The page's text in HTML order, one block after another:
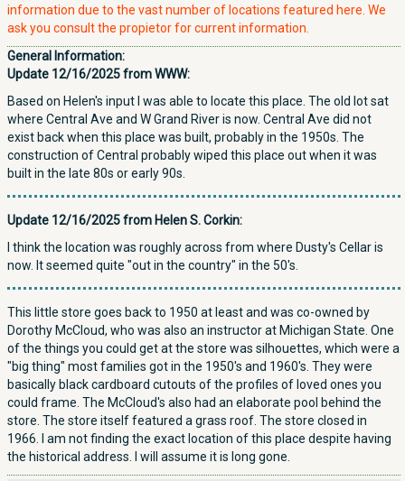
information due to the vast number of locations featured here. We
ask you consult the propietor for current information.
General Information:
Update 12/16/2025 from WWW:
Based on Helen's input I was able to locate this place. The old lot sat
where Central Ave and W Grand River is now. Central Ave did not
exist back when this place was built, probably in the 1950s. The
construction of Central probably wiped this place out when it was
built in the late 80s or early 90s.
Update 12/16/2025 from Helen S. Corkin:
I think the location was roughly across from where Dusty's Cellar is
now. It seemed quite "out in the country" in the 50's.
This little store goes back to 1950 at least and was co-owned by
Dorothy McCloud, who was also an instructor at Michigan State. One
of the things you could get at the store was silhouettes, which were a
"big thing" most families got in the 1950's and 1960's. They were
basically black cardboard cutouts of the profiles of loved ones you
could frame. The McCloud's also had an elaborate pool behind the
store. The store itself featured a grass roof. The store closed in
1966. I am not finding the exact location of this place despite having
the historical address. I will assume it is long gone.